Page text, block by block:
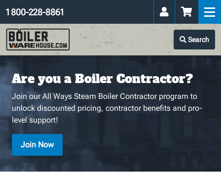
Search
1 800-228-8861
Are you a Boiler Contractor?
Join our All Ways Steam Boiler Contractor program to
unlock discounted pricing, contractor benefits and pro-
level support!
Join Now